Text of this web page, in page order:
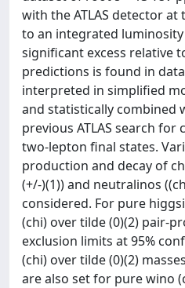
with the ATLAS detector at
to an integrated luminosity
significant excess relative
predictions is found in
interpreted in simplified
and statistically combined
previous ATLAS search
two-lepton final states.
production and decay of
(+/-)(1)) and neutralinos
considered. For pure
(chi) over tilde (0)(2) pair-
exclusion limits at 95%
(chi) over tilde (0)(2)
are also set for pure wino